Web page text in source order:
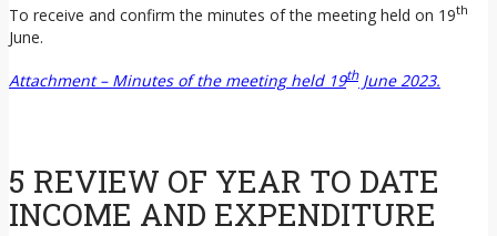
To receive and confirm the minutes of the meeting held on 19th
June.
Attachment – Minutes of the meeting held 19thJune 2023.
5 REVIEW OF YEAR TO DATE
INCOME AND EXPENDITURE